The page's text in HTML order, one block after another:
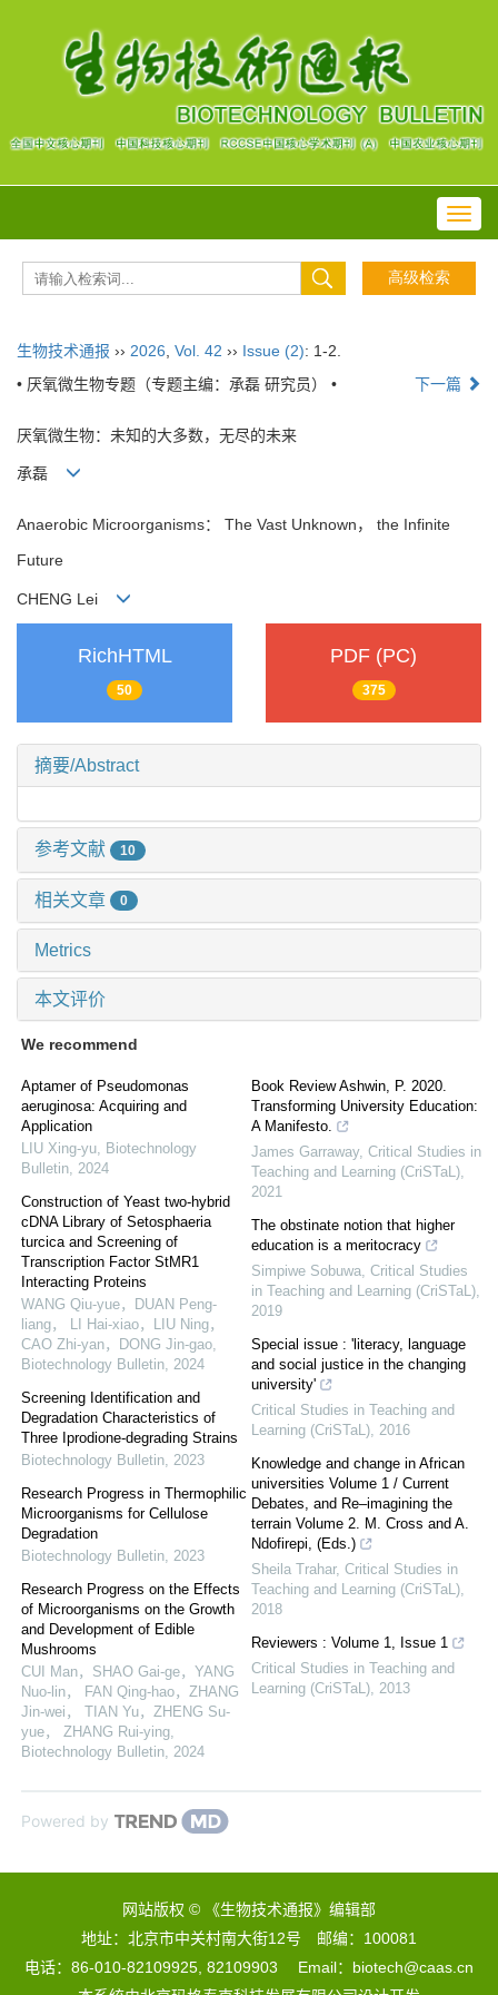
生物技术通报 ›› 2026 Vol. 42 ›› Issue (2): 1-2.
• 厌氧微生物专题（专题主编：承磊 研究员） •
下一篇
厌氧微生物：未知的大多数，无尽的未来
承磊
Anaerobic Microorganisms： The Vast Unknown， the Infinite
Future
CHENG Lei
RichHTML
50
PDF (PC)
375
摘要/Abstract
参考文献 10
相关文章 0
Metrics
本文评价
We recommend
Aptamer of Pseudomonas
aeruginosa: Acquiring and
Application
LIU Xing-yu, Biotechnology
Bulletin, 2024
Construction of Yeast two-hybrid
cDNA Library of Setosphaeria
turcica and Screening of
Transcription Factor StMR1
Interacting Proteins
WANG Qiu-yue，DUAN Peng-
liang， LI Hai-xiao，LIU Ning，
CAO Zhi-yan，DONG Jin-gao,
Biotechnology Bulletin, 2024
Screening Identification and
Degradation Characteristics of
Three Iprodione-degrading Strains
Biotechnology Bulletin, 2023
Research Progress in Thermophilic
Microorganisms for Cellulose
Degradation
Biotechnology Bulletin, 2023
Research Progress on the Effects
of Microorganisms on the Growth
and Development of Edible
Mushrooms
CUI Man，SHAO Gai-ge，YANG
Nuo-lin， FAN Qing-hao，ZHANG
Jin-wei， TIAN Yu，ZHENG Su-
yue， ZHANG Rui-ying,
Biotechnology Bulletin, 2024
Book Review Ashwin, P. 2020.
Transforming University Education:
A Manifesto.
James Garraway, Critical Studies in
Teaching and Learning (CriSTaL),
2021
The obstinate notion that higher
education is a meritocracy
Simpiwe Sobuwa, Critical Studies
in Teaching and Learning (CriSTaL),
2019
Special issue : 'literacy, language
and social justice in the changing
university'
Critical Studies in Teaching and
Learning (CriSTaL), 2016
Knowledge and change in African
universities Volume 1 / Current
Debates, and Re–imagining the
terrain Volume 2. M. Cross and A.
Ndofirepi, (Eds.)
Sheila Trahar, Critical Studies in
Teaching and Learning (CriSTaL),
2018
Reviewers : Volume 1, Issue 1
Critical Studies in Teaching and
Learning (CriSTaL), 2013
Powered by
网站版权 © 《生物技术通报》编辑部
地址：北京市中关村南大街12号 邮编：100081
电话：86-010-82109925, 82109903 Email：biotech@caas.cn